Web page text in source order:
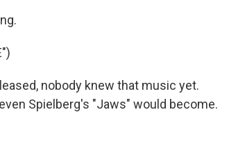
nobody knew that music yet.
Spielberg's "Jaws" would become.